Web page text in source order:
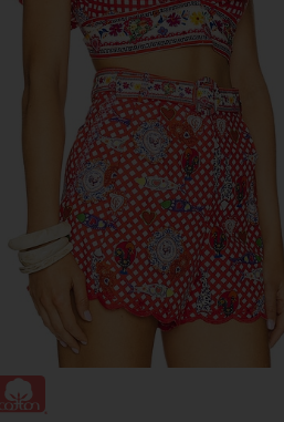
Wrap Top in Faith, Luck & Justice